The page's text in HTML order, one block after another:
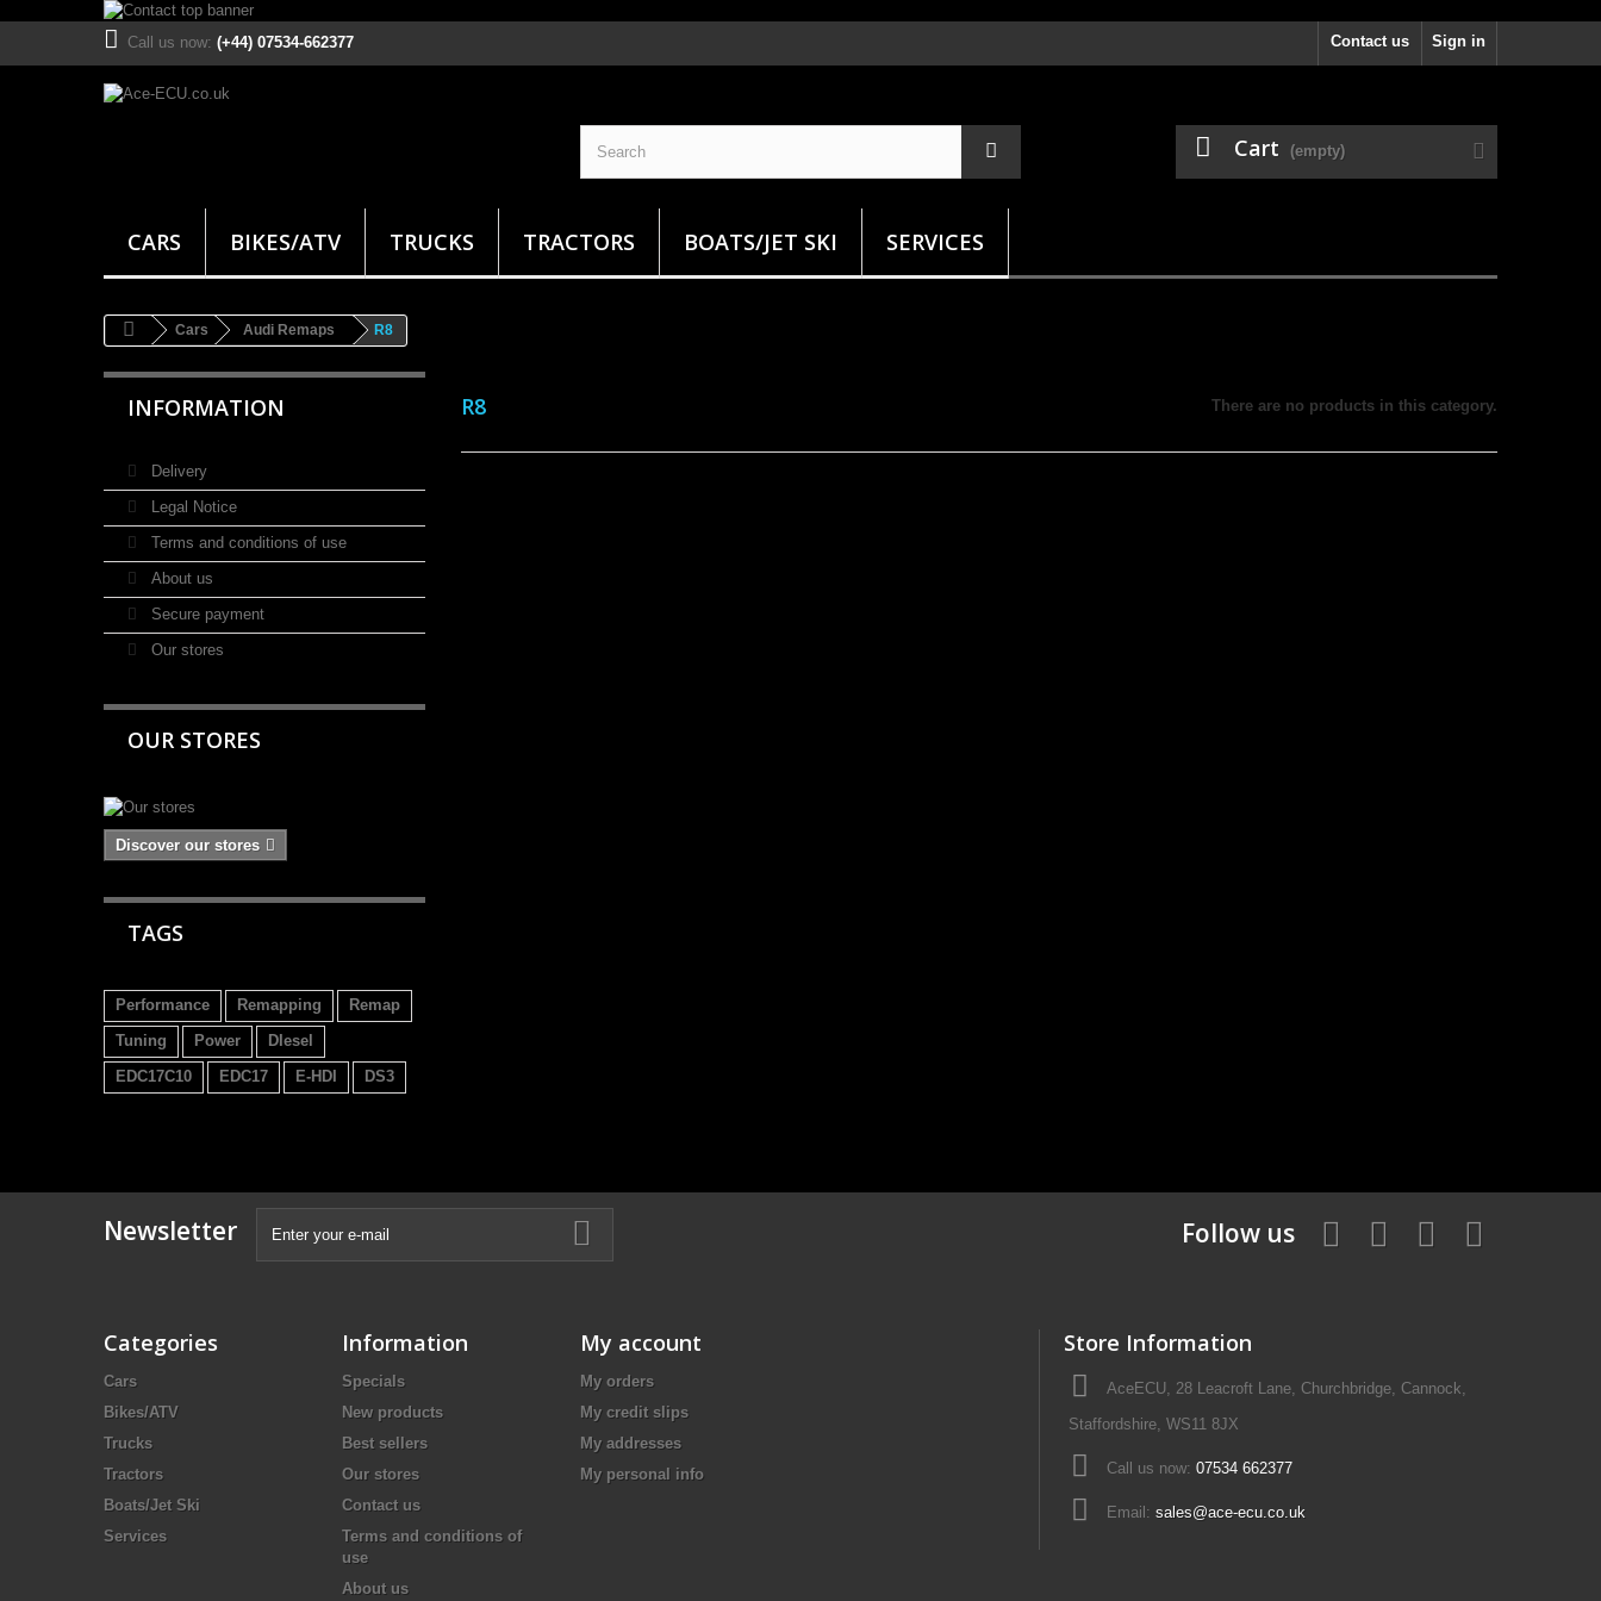
Sign in
Contact us
Call us now: (+44) 07534-662377
Cart (empty)
CARS BIKES/ATV TRUCKS TRACTORS BOATS/JET SKI SERVICES
Cars Audi Remaps R8
INFORMATION
Delivery
Legal Notice
Terms and conditions of use
About us
Secure payment
Our stores
OUR STORES
Discover our stores
TAGS
Performance Remapping
Remap
Tuning
Power
DIesel
EDC17C10
EDC17 E-HDI DS3
R8 There are no products in this category.
Newsletter Follow us
Categories
Cars
Bikes/ATV
Trucks
Tractors
Boats/Jet Ski
Services
Information
Specials
New products
Best sellers
Our stores
Contact us
Terms and conditions of
use
About us
My account
My orders
My credit slips
My addresses
My personal info
Store Information
AceECU, 28 Leacroft Lane, Churchbridge, Cannock,
Staffordshire, WS11 8JX
Call us now: 07534 662377
Email: sales@ace-ecu.co.uk